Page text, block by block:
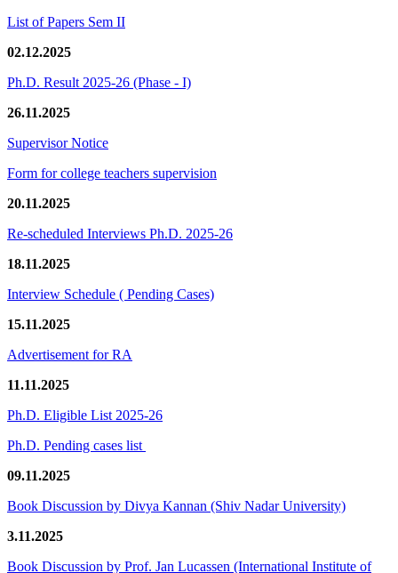
List of Papers Sem II
02.12.2025
Ph.D. Result 2025-26 (Phase - I)
26.11.2025
Supervisor Notice
Form for college teachers supervision
20.11.2025
Re-scheduled Interviews Ph.D. 2025-26
18.11.2025
Interview Schedule ( Pending Cases)
15.11.2025
Advertisement for RA
11.11.2025
Ph.D. Eligible List 2025-26
Ph.D. Pending cases list
09.11.2025
Book Discussion by Divya Kannan (Shiv Nadar University)
3.11.2025
Book Discussion by Prof. Jan Lucassen (International Institute of